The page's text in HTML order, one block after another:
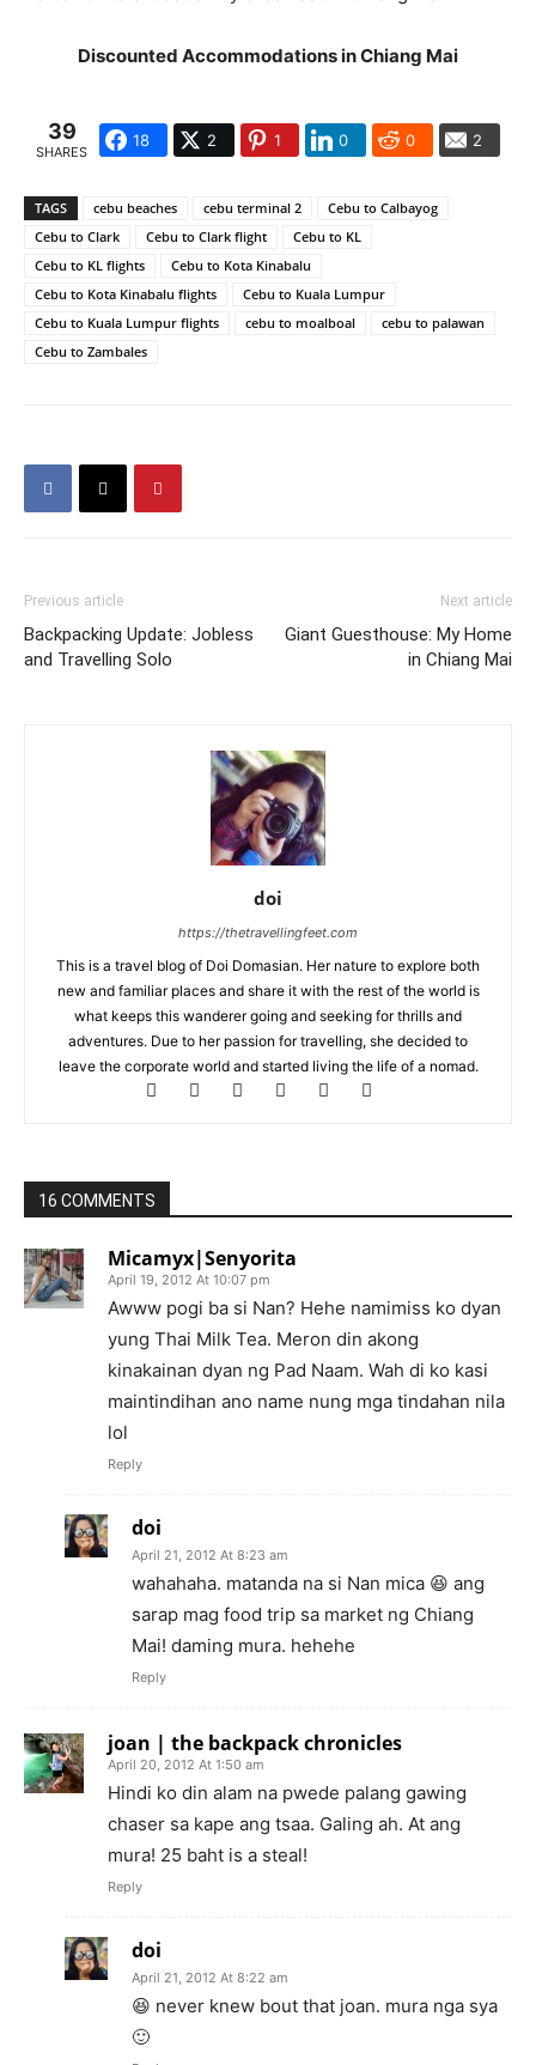
Discounted Accommodations in Chiang Mai
39
SHARES
18 2 1 0 0 2
TAGS cebu beaches cebu terminal 2
Cebu to Calbayog
Cebu to Clark
Cebu to Clark flight
Cebu to KL
Cebu to KL flights
Cebu to Kota Kinabalu
Cebu to Kota Kinabalu flights
Cebu to Kuala Lumpur
Cebu to Kuala Lumpur flights
cebu to moalboal
cebu to palawan
Cebu to Zambales
Previous article
Backpacking Update: Jobless
and Travelling Solo
Next article
Giant Guesthouse: My Home
in Chiang Mai
doi
https://thetravellingfeet.com
This is a travel blog of Doi Domasian. Her nature to explore both
new and familiar places and share it with the rest of the world is
what keeps this wanderer going and seeking for thrills and
adventures. Due to her passion for travelling, she decided to
leave the corporate world and started living the life of a nomad.
16 COMMENTS
Micamyx|Senyorita
April 19, 2012 At 10:07 pm
Awww pogi ba si Nan? Hehe namimiss ko dyan
yung Thai Milk Tea. Meron din akong
kinakainan dyan ng Pad Naam. Wah di ko kasi
maintindihan ano name nung mga tindahan nila
lol
Reply
doi
April 21, 2012 At 8:23 am
wahahaha. matanda na si Nan mica 😆 ang
sarap mag food trip sa market ng Chiang
Mai! daming mura. hehehe
Reply
joan | the backpack chronicles
April 20, 2012 At 1:50 am
Hindi ko din alam na pwede palang gawing
chaser sa kape ang tsaa. Galing ah. At ang
mura! 25 baht is a steal!
Reply
doi
April 21, 2012 At 8:22 am
😆 never knew bout that joan. mura nga sya
🙂